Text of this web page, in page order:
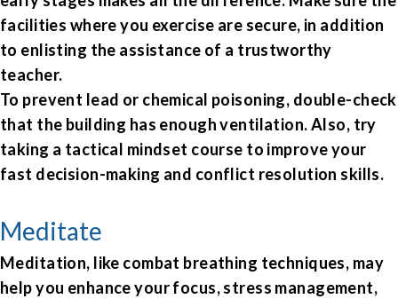
facilities where you exercise are secure, in addition
to enlisting the assistance of a trustworthy
teacher.
To prevent lead or chemical poisoning, double-check
that the building has enough ventilation. Also, try
taking a tactical mindset course to improve your
fast decision-making and conflict resolution skills.
Meditate
Meditation, like combat breathing techniques, may
help you enhance your focus, stress management,